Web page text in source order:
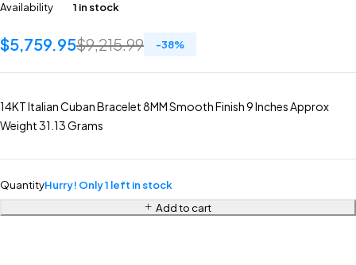
Availability 1 in stock
$9,215.99
$5,759.95 -38%
14KT Italian Cuban Bracelet 8MM Smooth Finish 9 Inches Approx
Weight 31.13 Grams
QuantityHurry! Only 1 left in stock
Add to cart